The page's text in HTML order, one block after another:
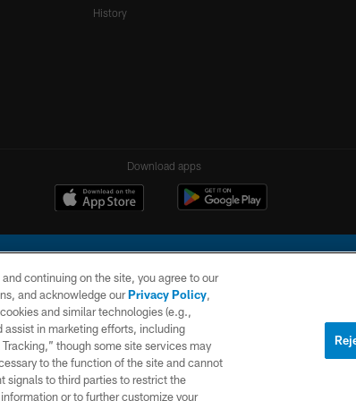
History
Download apps
LLC. All rights reserved. This website is managed on a digital platform of the
PRIVACY
POLICY
SITE
MAP
continuing on the site, you agree to our
and acknowledge ourPrivacy Policy,
and similar technologies (e.g.,
assist in marketing efforts, including
though some site services may
to the function of the site and cannot
signals to third parties to restrict the
or to further customize your